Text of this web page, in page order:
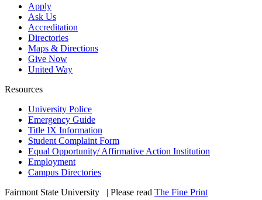
Apply
Ask Us
Accreditation
Directories
Maps & Directions
Give Now
United Way
Resources
University Police
Emergency Guide
Title IX Information
Student Complaint Form
Equal Opportunity/ Affirmative Action Institution
Employment
Campus Directories
Fairmont State University
| Please read The Fine Print